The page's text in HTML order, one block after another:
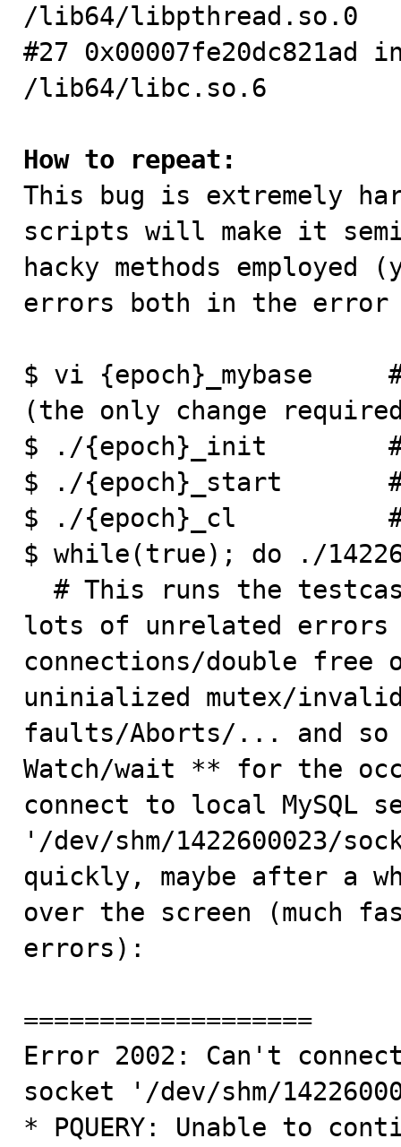
/lib64/libpthread.so.0
#27
/lib64/libc.so.6
How to repeat:
This bug is extremely
scripts will make it
hacky methods
errors both in the error
$ vi {epoch}_mybase
(the only change
$ ./{epoch}_init
$ ./{epoch}_start       #
$ ./{epoch}_cl          #
$ while(true); do ./
lots of unrelated errors
connections/double
uninialized mutex/
faults/Aborts/... and
Watch/wait ** for the
connect to local MySQL
'/dev/shm/1422600023/
quickly, maybe after
over the screen (much
errors):
===================
Error 2002: Can't
socket '/dev/shm/
* PQUERY: Unable to